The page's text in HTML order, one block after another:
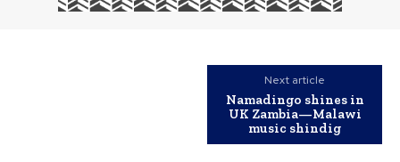
Next article
Namadingo shines in
UK Zambia—Malawi
music shindig